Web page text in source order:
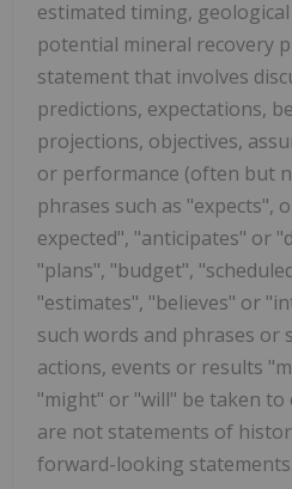
estimated timing,
potential mineral recovery
statement that involves
predictions, expectations,
projections, objectives,
or performance (often but
phrases such as "expects",
expected", "anticipates" or
"plans", "budget",
"estimates", "believes" or
such words and phrases or
actions, events or results
"might" or "will" be taken to
are not statements of
forward-looking statements.